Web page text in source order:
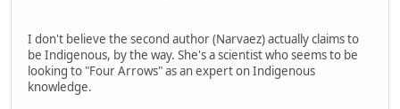
I don't believe the second author (Narvaez) actually claims to
be Indigenous, by the way. She's a scientist who seems to be
looking to "Four Arrows" as an expert on Indigenous
knowledge.